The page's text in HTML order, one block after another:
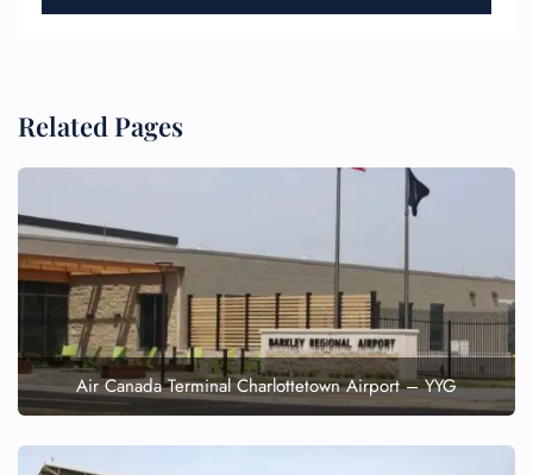
Related Pages
Air Canada Terminal Charlottetown Airport – YYG